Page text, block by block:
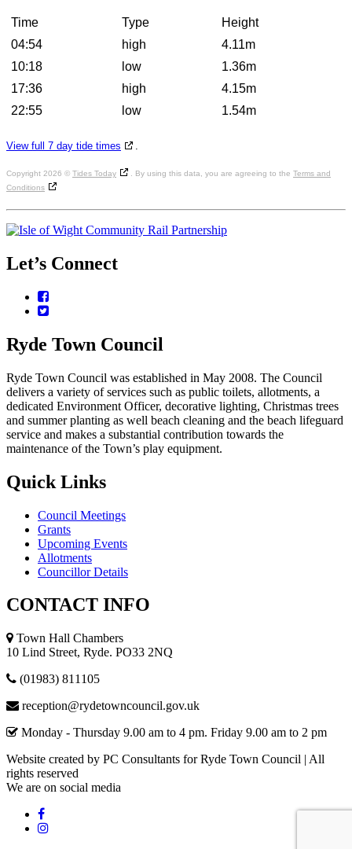
Time Type
Height
04:54
high
4.11m
10:18
low
1.36m
17:36
high
4.15m
22:55
low 1.54m
View full 7 day tide times .
Copyright 2026 © Tides Today . By using this data, you are agreeing to the Terms and
Conditions
Let’s Connect
Facebook
Twitter
Ryde Town Council
Ryde Town Council was established in May 2008. The Council
delivers a variety of services such as public toilets, allotments, a
dedicated Environment Officer, decorative lighting, Christmas trees
and summer planting as well beach cleaning and the beach lifeguard
service and makes a substantial contribution towards the
maintenance of the Town’s play equipment.
Quick Links
Council Meetings
Grants
Upcoming Events
Allotments
Councillor Details
CONTACT INFO
Town Hall Chambers
10 Lind Street, Ryde. PO33 2NQ
(01983) 811105
reception@rydetowncouncil.gov.uk
Monday - Thursday 9.00 am to 4 pm. Friday 9.00 am to 2 pm
Website created by PC Consultants for Ryde Town Council | All
rights reserved
We are on social media
Facebook
Instagram